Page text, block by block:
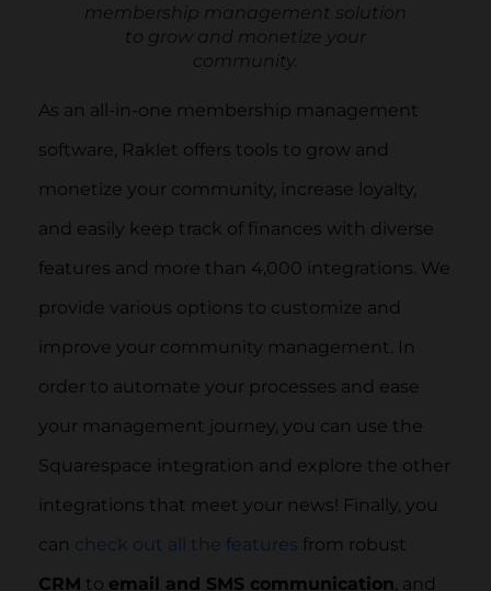
membership management solution
to grow and monetize your
community.
As an all-in-one membership management
software, Raklet offers tools to grow and
monetize your community, increase loyalty,
and easily keep track of finances with diverse
features and more than 4,000 integrations. We
provide various options to customize and
improve your community management. In
order to automate your processes and ease
your management journey, you can use the
Squarespace integration and explore the other
integrations that meet your news! Finally, you
can check out all the features from robust
CRM to email and SMS communication , and